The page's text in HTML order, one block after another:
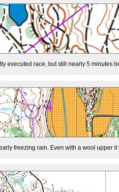
executed race, but still nearly 5 minutes
freezing rain. Even with a wool upper